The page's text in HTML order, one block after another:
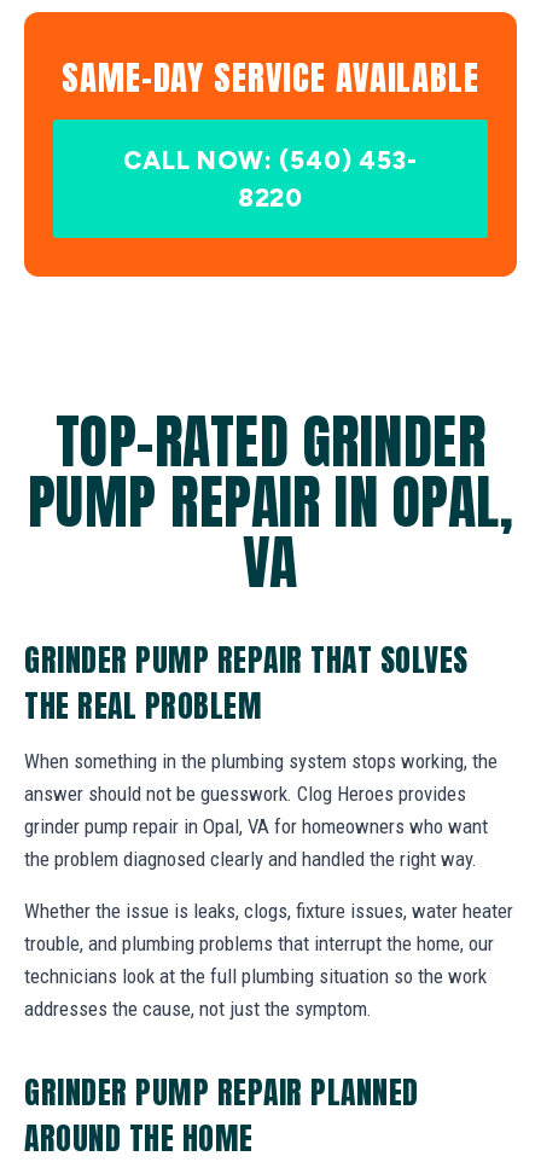
SAME-DAY SERVICE AVAILABLE
CALL NOW: (540) 453-
8220
TOP-RATED GRINDER
PUMP REPAIR IN OPAL,
VA
GRINDER PUMP REPAIR THAT SOLVES
THE REAL PROBLEM
When something in the plumbing system stops working, the
answer should not be guesswork. Clog Heroes provides
grinder pump repair in Opal, VA for homeowners who want
the problem diagnosed clearly and handled the right way.
Whether the issue is leaks, clogs, fixture issues, water heater
trouble, and plumbing problems that interrupt the home, our
technicians look at the full plumbing situation so the work
addresses the cause, not just the symptom.
GRINDER PUMP REPAIR PLANNED
AROUND THE HOME